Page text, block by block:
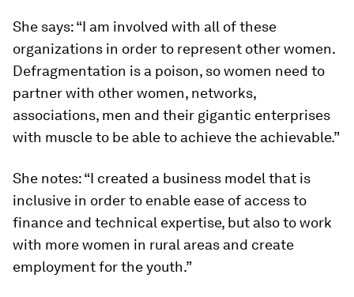
She says: “I am involved with all of these
organizations in order to represent other women.
Defragmentation is a poison, so women need to
partner with other women, networks,
associations, men and their gigantic enterprises
with muscle to be able to achieve the achievable.”
She notes: “I created a business model that is
inclusive in order to enable ease of access to
finance and technical expertise, but also to work
with more women in rural areas and create
employment for the youth.”